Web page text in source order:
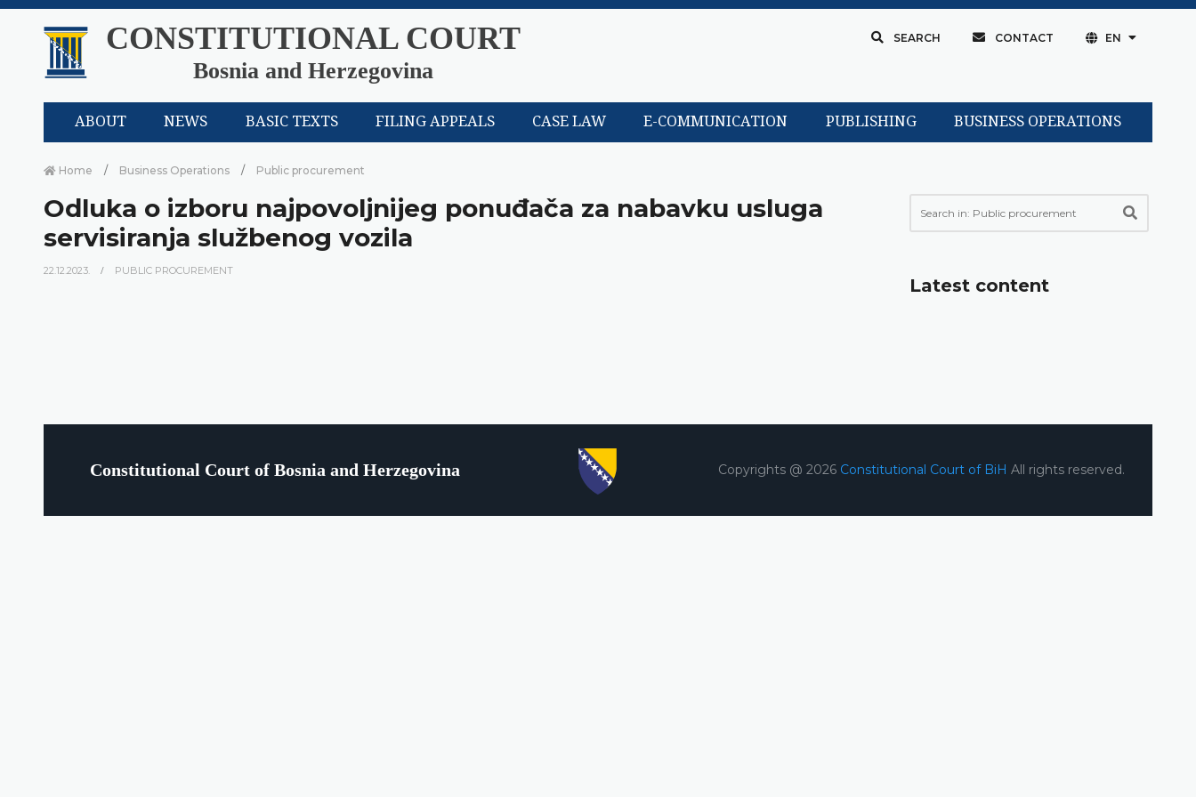
CONSTITUTIONAL COURT
Bosnia and Herzegovina
SEARCH CONTACT EN
ABOUT NEWS BASIC TEXTS FILING APPEALS CASE LAW E-COMMUNICATION PUBLISHING BUSINESS OPERATIONS
Home Business Operations Public procurement
Odluka o izboru najpovoljnijeg ponuđača za nabavku usluga
servisiranja službenog vozila
22.12.2023. PUBLIC PROCUREMENT
Latest content
Constitutional Court of Bosnia and Herzegovina Copyrights @ 2026 Constitutional Court of BiH All rights reserved.